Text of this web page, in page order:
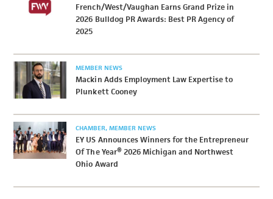
French/West/Vaughan Earns Grand Prize in
2026 Bulldog PR Awards: Best PR Agency of
2025
MEMBER NEWS
Mackin Adds Employment Law Expertise to
Plunkett Cooney
CHAMBER MEMBER NEWS
EY US Announces Winners for the Entrepreneur
Of The Year® 2026 Michigan and Northwest
Ohio Award